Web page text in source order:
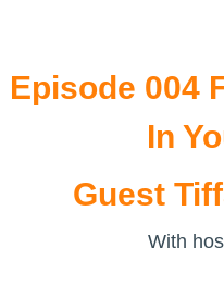
Episode 004
In
Guest
With